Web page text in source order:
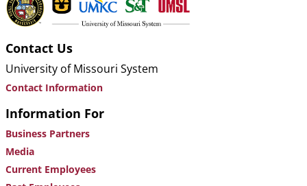
Contact Us
University of Missouri System
Contact Information
Information For
Business Partners
Media
Current Employees